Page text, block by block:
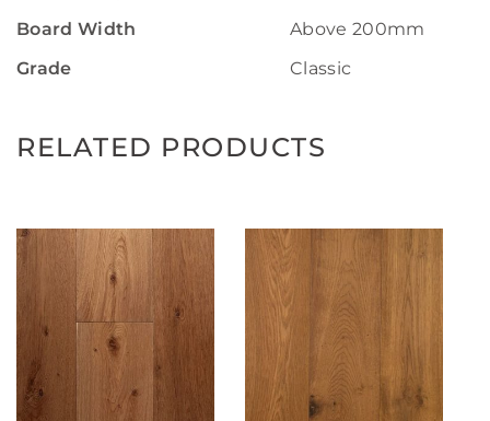
Board Width
Above 200mm
Grade
Classic
RELATED PRODUCTS